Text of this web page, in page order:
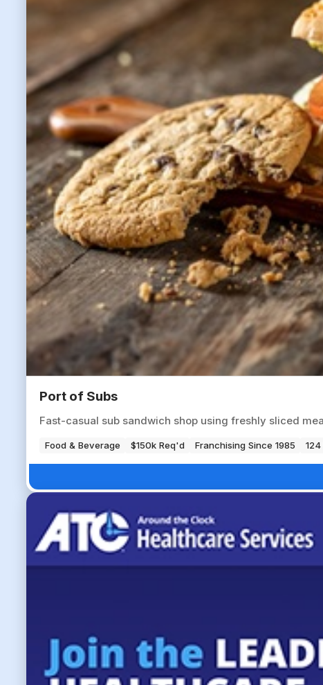
Port of Subs
Fast-casual sub sandwich shop using freshly sliced
Food & Beverage $150k Req'd Franchising Since 1985 124